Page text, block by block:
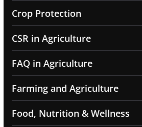
Crop Protection
CSR in Agriculture
FAQ in Agriculture
Farming and Agriculture
Food, Nutrition & Wellness